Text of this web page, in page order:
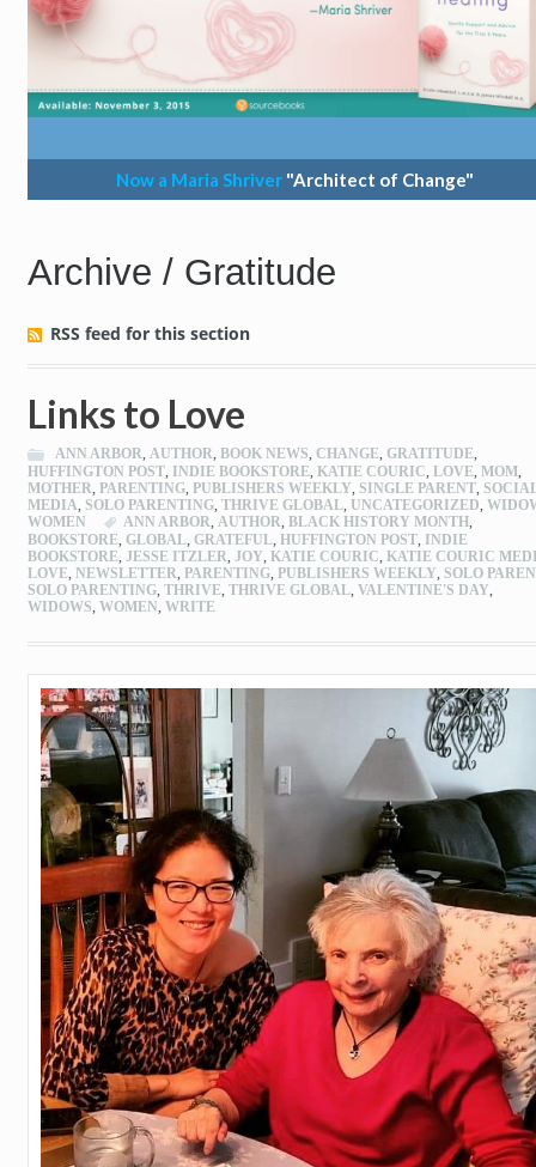
Now a Maria Shriver "Architect of Change"
Archive / Gratitude
RSS feed for this section
Links to Love
ANN ARBOR, AUTHOR, BOOK NEWS, CHANGE, GRATITUDE,
HUFFINGTON POST, INDIE BOOKSTORE, KATIE COURIC, LOVE, MOM,
MOTHER, PARENTING, PUBLISHERS WEEKLY, SINGLE PARENT,
MEDIA, SOLO PARENTING, THRIVE GLOBAL, UNCATEGORIZED,
WOMEN
ANN ARBOR, AUTHOR, BLACK HISTORY MONTH,
BOOKSTORE, GLOBAL, GRATEFUL, HUFFINGTON POST, INDIE
BOOKSTORE, JESSE ITZLER, JOY, KATIE COURIC, KATIE COURIC
LOVE, NEWSLETTER, PARENTING, PUBLISHERS WEEKLY, SOLO
SOLO PARENTING, THRIVE, THRIVE GLOBAL, VALENTINE'S DAY,
WIDOWS, WOMEN, WRITE